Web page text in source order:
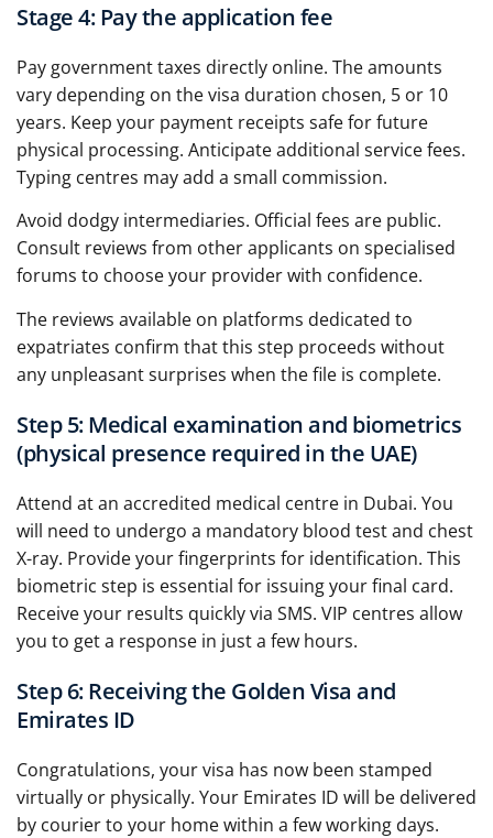
Stage 4: Pay the application fee
Pay government taxes directly online. The amounts
vary depending on the visa duration chosen, 5 or 10
years. Keep your payment receipts safe for future
physical processing. Anticipate additional service fees.
Typing centres may add a small commission.
Avoid dodgy intermediaries. Official fees are public.
Consult reviews from other applicants on specialised
forums to choose your provider with confidence.
The reviews available on platforms dedicated to
expatriates confirm that this step proceeds without
any unpleasant surprises when the file is complete.
Step 5: Medical examination and biometrics
(physical presence required in the UAE)
Attend at an accredited medical centre in Dubai. You
will need to undergo a mandatory blood test and chest
X-ray. Provide your fingerprints for identification. This
biometric step is essential for issuing your final card.
Receive your results quickly via SMS. VIP centres allow
you to get a response in just a few hours.
Step 6: Receiving the Golden Visa and
Emirates ID
Congratulations, your visa has now been stamped
virtually or physically. Your Emirates ID will be delivered
by courier to your home within a few working days.